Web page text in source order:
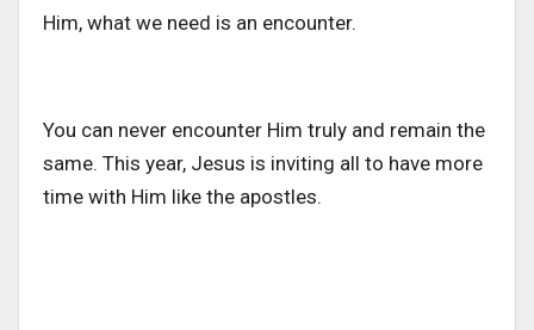
Him, what we need is an encounter.
You can never encounter Him truly and remain the
same. This year, Jesus is inviting all to have more
time with Him like the apostles.